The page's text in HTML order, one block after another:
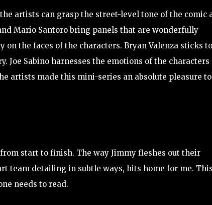
artists can grasp the street-level tone of the comic
Mario Santoro bring panels that are wonderfully
the faces of the characters. Bryan Valenza sticks to
Sabino harnesses the emotions of the characters
artists made this mini-series an absolute pleasure to
start to finish. The way Jimmy fleshes out their
team detailing in subtle ways, hits home for me.
needs to read.